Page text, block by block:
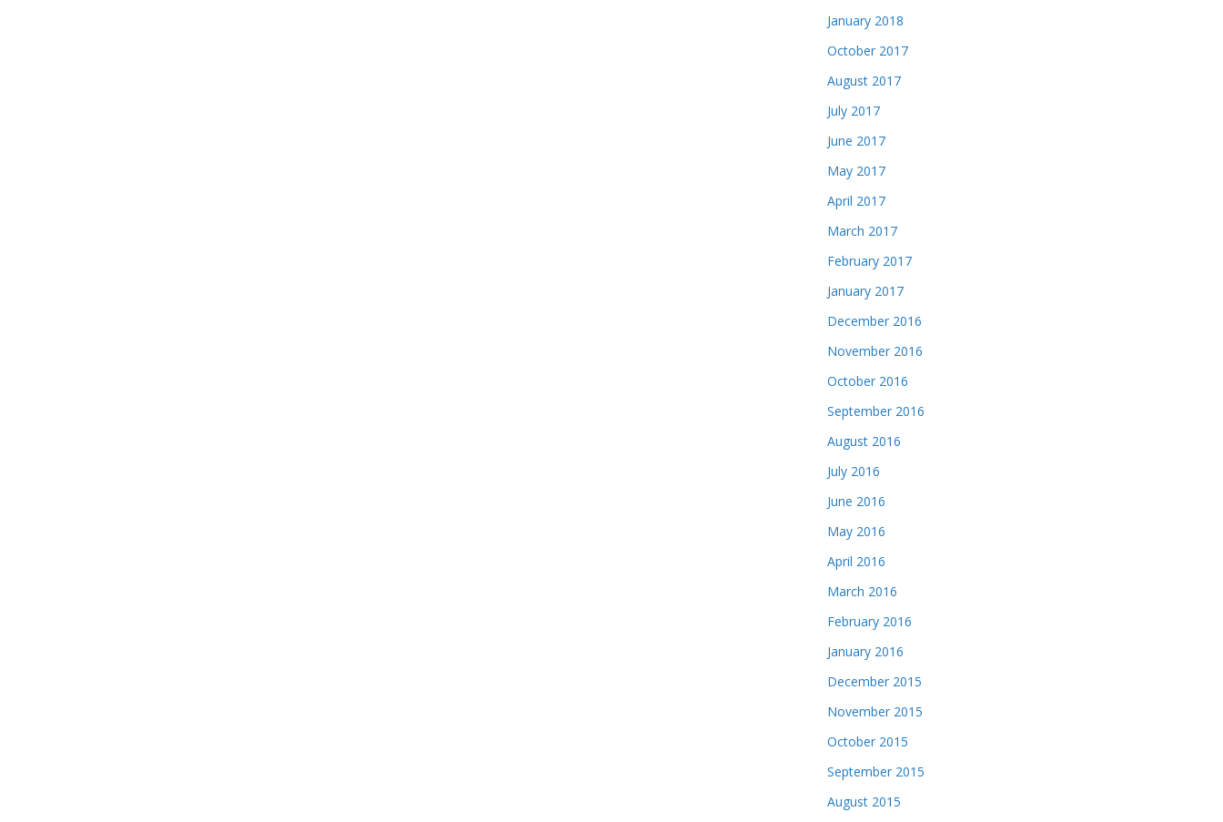
January 2018
October 2017
August 2017
July 2017
June 2017
May 2017
April 2017
March 2017
February 2017
January 2017
December 2016
November 2016
October 2016
September 2016
August 2016
July 2016
June 2016
May 2016
April 2016
March 2016
February 2016
January 2016
December 2015
November 2015
October 2015
September 2015
August 2015